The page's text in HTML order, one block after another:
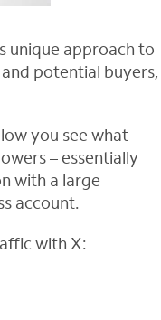
unique approach to
potential buyers,
you see what
– essentially
with a large
account.
with X: